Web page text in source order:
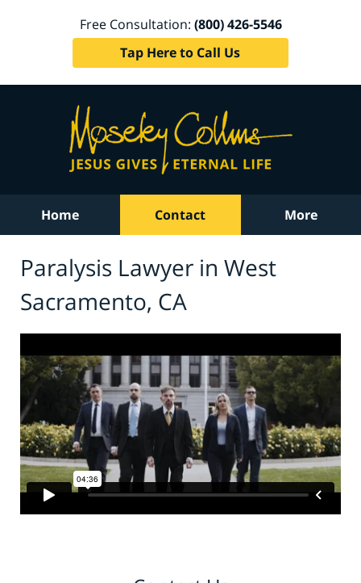
Free Consultation: (800) 426-5546
Tap Here to Call Us
Home Contact More
Paralysis Lawyer in West
Sacramento, CA